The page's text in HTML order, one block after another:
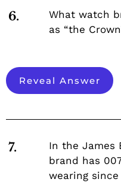
6.
What watch
as “the
Reveal Answer
7.
In the James
brand has
wearing since